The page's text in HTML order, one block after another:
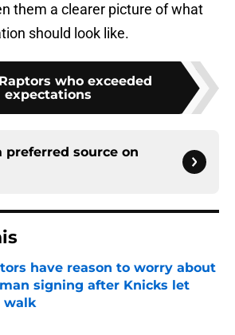
them a clearer picture of what
should look like.
who exceeded
expectations
preferred source on
have reason to worry about
signing after Knicks let
walk
by on Invalid Date